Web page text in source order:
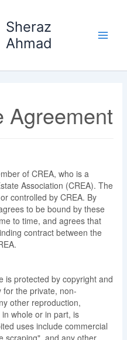
Sheraz
Ahmad
Agreement
of CREA, who is a
Association (CREA). The
controlled by CREA. By
to be bound by these
to time, and agrees that
contract between the
is protected by copyright and
for the private, non-
other reproduction,
whole or in part, is
uses include commercial